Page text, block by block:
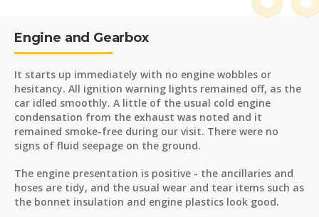
Engine and Gearbox
It starts up immediately with no engine wobbles or
hesitancy. All ignition warning lights remained off, as the
car idled smoothly. A little of the usual cold engine
condensation from the exhaust was noted and it
remained smoke-free during our visit. There were no
signs of fluid seepage on the ground.
The engine presentation is positive - the ancillaries and
hoses are tidy, and the usual wear and tear items such as
the bonnet insulation and engine plastics look good.